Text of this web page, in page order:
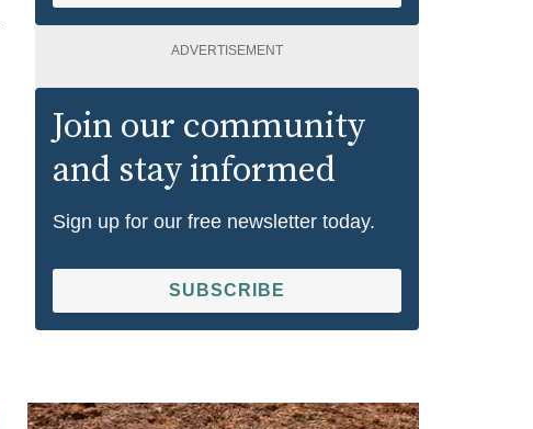
ADVERTISEMENT
Join our community
and stay informed
Sign up for our free newsletter today.
SUBSCRIBE